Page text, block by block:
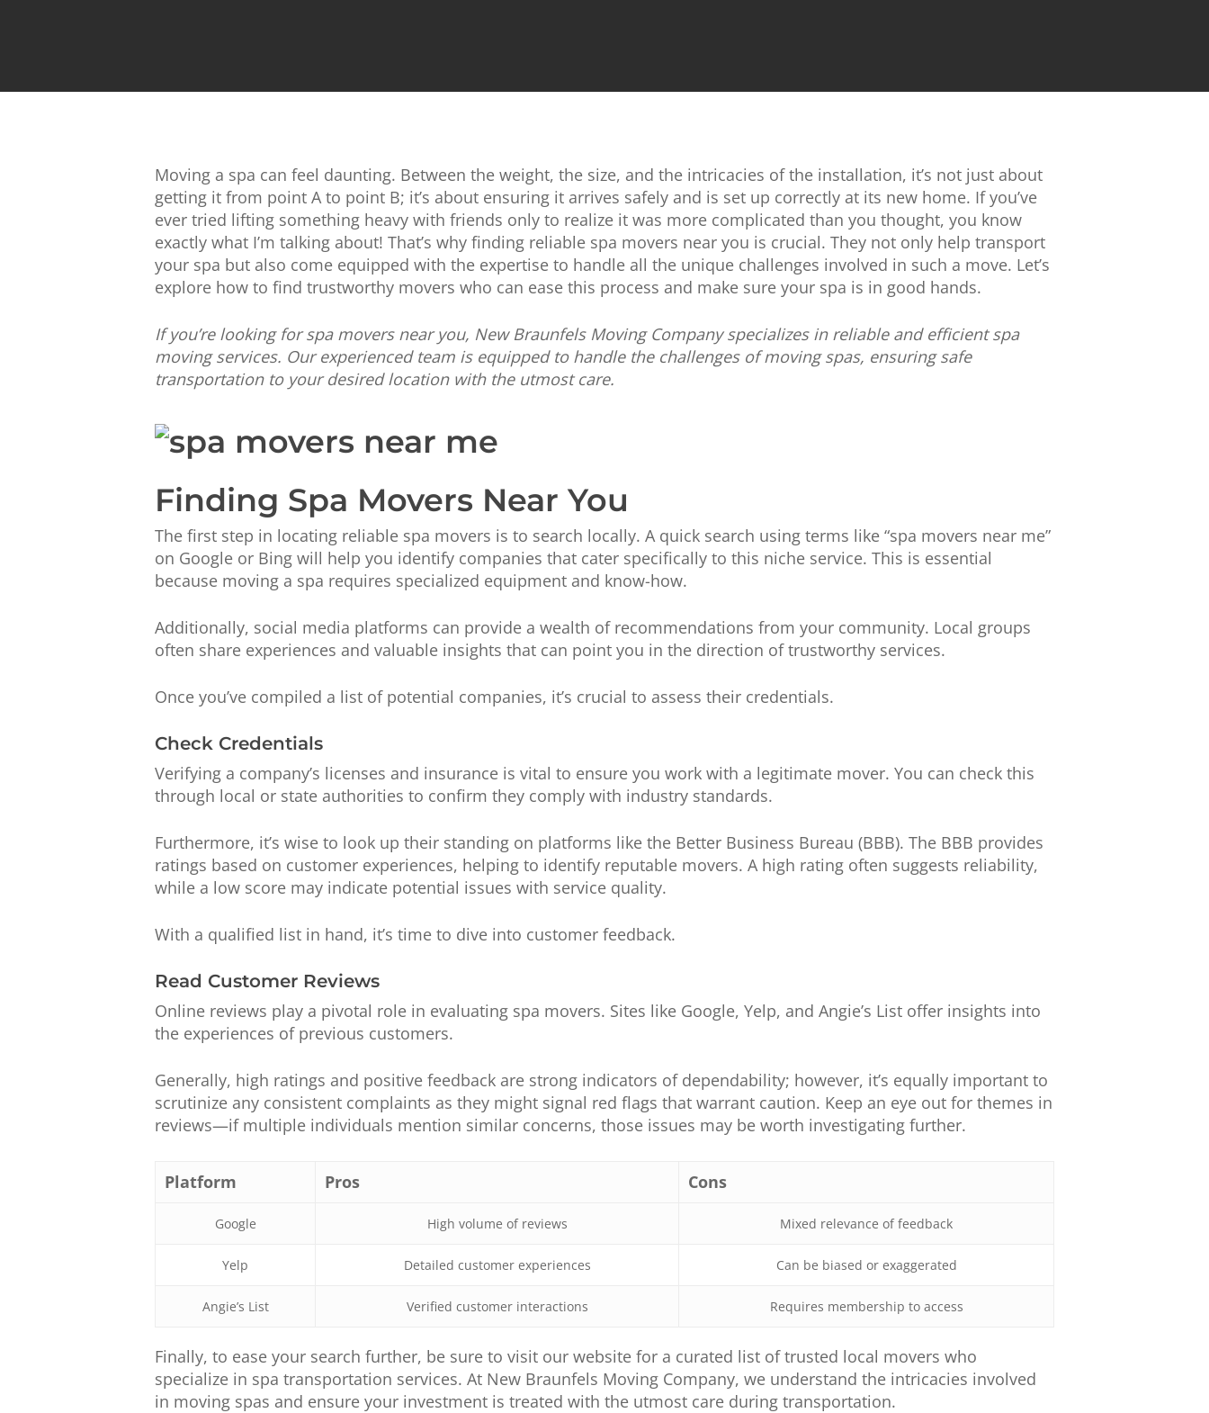
Moving a spa can feel daunting. Between the weight, the size, and the intricacies of the installation, it’s not just about
getting it from point A to point B; it’s about ensuring it arrives safely and is set up correctly at its new home. If you’ve
ever tried lifting something heavy with friends only to realize it was more complicated than you thought, you know
exactly what I’m talking about! That’s why finding reliable spa movers near you is crucial. They not only help transport
your spa but also come equipped with the expertise to handle all the unique challenges involved in such a move. Let’s
explore how to find trustworthy movers who can ease this process and make sure your spa is in good hands.
If you’re looking for spa movers near you, New Braunfels Moving Company specializes in reliable and efficient spa
moving services. Our experienced team is equipped to handle the challenges of moving spas, ensuring safe
transportation to your desired location with the utmost care.
Finding Spa Movers Near You
The first step in locating reliable spa movers is to search locally. A quick search using terms like “spa movers near me”
on Google or Bing will help you identify companies that cater specifically to this niche service. This is essential
because moving a spa requires specialized equipment and know-how.
Additionally, social media platforms can provide a wealth of recommendations from your community. Local groups
often share experiences and valuable insights that can point you in the direction of trustworthy services.
Once you’ve compiled a list of potential companies, it’s crucial to assess their credentials.
Check Credentials
Verifying a company’s licenses and insurance is vital to ensure you work with a legitimate mover. You can check this
through local or state authorities to confirm they comply with industry standards.
Furthermore, it’s wise to look up their standing on platforms like the Better Business Bureau (BBB). The BBB provides
ratings based on customer experiences, helping to identify reputable movers. A high rating often suggests reliability,
while a low score may indicate potential issues with service quality.
With a qualified list in hand, it’s time to dive into customer feedback.
Read Customer Reviews
Online reviews play a pivotal role in evaluating spa movers. Sites like Google, Yelp, and Angie’s List offer insights into
the experiences of previous customers.
Generally, high ratings and positive feedback are strong indicators of dependability; however, it’s equally important to
scrutinize any consistent complaints as they might signal red flags that warrant caution. Keep an eye out for themes in
reviews—if multiple individuals mention similar concerns, those issues may be worth investigating further.
Platform Pros Cons
Google High volume of reviews Mixed relevance of feedback
Yelp Detailed customer experiences Can be biased or exaggerated
Angie’s List Verified customer interactions Requires membership to access
Finally, to ease your search further, be sure to visit our website for a curated list of trusted local movers who
specialize in spa transportation services. At New Braunfels Moving Company, we understand the intricacies involved
in moving spas and ensure your investment is treated with the utmost care during transportation.